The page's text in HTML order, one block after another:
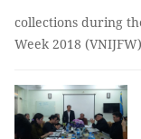
collections during
Week 2018